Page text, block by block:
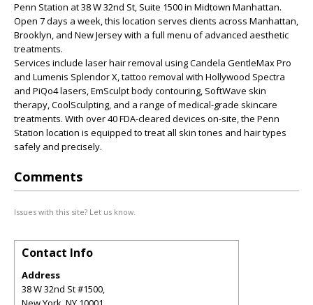
Penn Station at 38 W 32nd St, Suite 1500 in Midtown Manhattan.
Open 7 days a week, this location serves clients across Manhattan,
Brooklyn, and New Jersey with a full menu of advanced aesthetic
treatments.
Services include laser hair removal using Candela GentleMax Pro
and Lumenis Splendor X, tattoo removal with Hollywood Spectra
and PiQo4 lasers, EmSculpt body contouring, SoftWave skin
therapy, CoolSculpting, and a range of medical-grade skincare
treatments. With over 40 FDA-cleared devices on-site, the Penn
Station location is equipped to treat all skin tones and hair types
safely and precisely.
Comments
Issues with this site? Let us know.
Contact Info
Address
38 W 32nd St #1500,